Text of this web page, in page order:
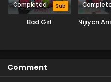
Completed Sub
Bad Girl Nijiyon
Comment